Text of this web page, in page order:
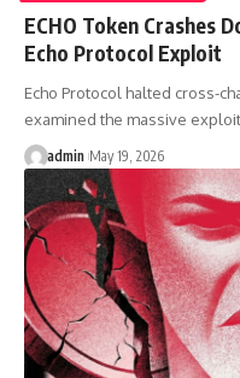
ECHO Token Crashes
Echo Protocol Exploit
Echo Protocol halted cross-
examined the massive
admin May 19, 2026